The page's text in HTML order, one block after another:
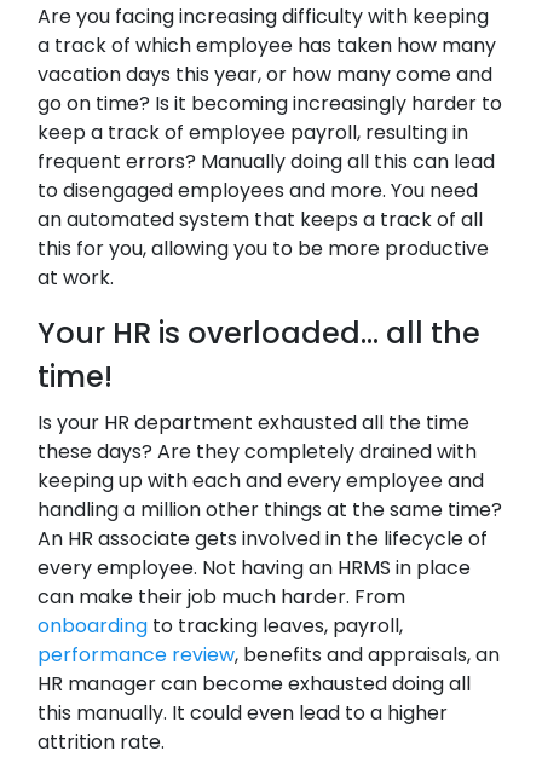
Are you facing increasing difficulty with keeping
a track of which employee has taken how many
vacation days this year, or how many come and
go on time? Is it becoming increasingly harder to
keep a track of employee payroll, resulting in
frequent errors? Manually doing all this can lead
to disengaged employees and more. You need
an automated system that keeps a track of all
this for you, allowing you to be more productive
at work.
Your HR is overloaded… all the
time!
Is your HR department exhausted all the time
these days? Are they completely drained with
keeping up with each and every employee and
handling a million other things at the same time?
An HR associate gets involved in the lifecycle of
every employee. Not having an HRMS in place
can make their job much harder. From
onboarding to tracking leaves, payroll,
performance review, benefits and appraisals, an
HR manager can become exhausted doing all
this manually. It could even lead to a higher
attrition rate.